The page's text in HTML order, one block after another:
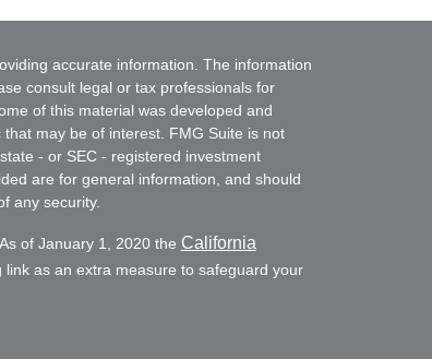
accurate information. The information
consult legal or tax professionals for
of this material was developed and
may be of interest. FMG Suite is not
- or SEC - registered investment
are for general information, and should
any security.
of January 1, 2020 the California
as an extra measure to safeguard your